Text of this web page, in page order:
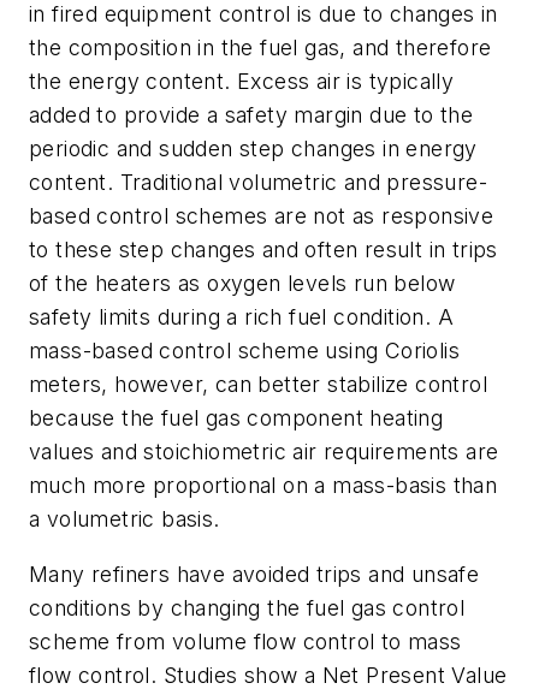
in fired equipment control is due to changes in
the composition in the fuel gas, and therefore
the energy content. Excess air is typically
added to provide a safety margin due to the
periodic and sudden step changes in energy
content. Traditional volumetric and pressure-
based control schemes are not as responsive
to these step changes and often result in trips
of the heaters as oxygen levels run below
safety limits during a rich fuel condition. A
mass-based control scheme using Coriolis
meters, however, can better stabilize control
because the fuel gas component heating
values and stoichiometric air requirements are
much more proportional on a mass-basis than
a volumetric basis.
Many refiners have avoided trips and unsafe
conditions by changing the fuel gas control
scheme from volume flow control to mass
flow control. Studies show a Net Present Value